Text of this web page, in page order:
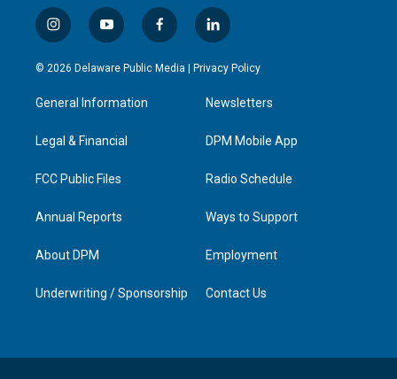
i
n
s
a
g
a
y
o
u
u
b
f
a
c
l
i
n
e
d
n
© 2026 Delaware Public Media | Privacy Policy
General Information
Legal & Financial
FCC Public Files
Annual Reports
About DPM
Underwriting / Sponsorship
Newsletters
DPM Mobile App
Radio Schedule
Ways to Support
Employment
Contact Us